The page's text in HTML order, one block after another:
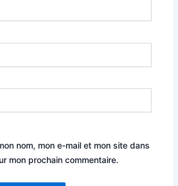
nom, mon e-mail et mon site dans
mon prochain commentaire.